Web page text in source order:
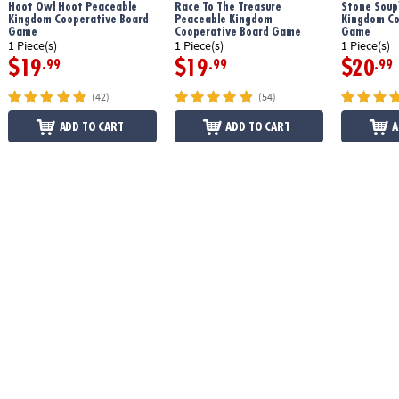
Hoot Owl Hoot Peaceable
Kingdom Cooperative Board
Game
1 Piece(s)
$19.99
(42)
ADD TO CART
Race To The Treasure
Peaceable Kingdom
Cooperative Board Game
1 Piece(s)
$19.99
(54)
ADD TO CART
Stone
Kingdom
Game
1 Piece(s)
$20.99